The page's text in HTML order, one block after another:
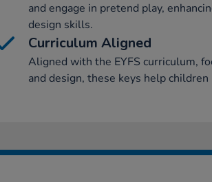
and engage in pretend play,
design skills.
Curriculum Aligned
Aligned with the EYFS curriculum,
and design, these keys help